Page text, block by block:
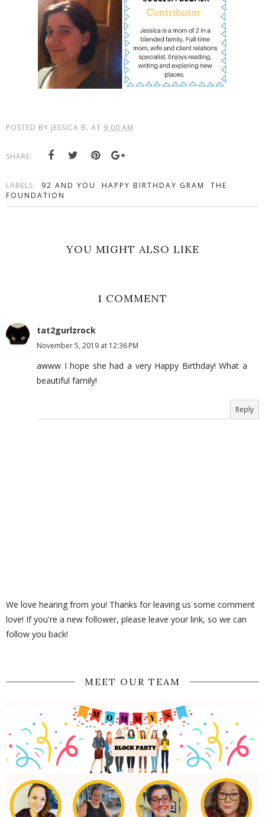
POSTED BY JESSICA B. AT 9:00 AM
SHARE:
LABELS: 92 AND YOU HAPPY BIRTHDAY GRAM
THE
FOUNDATION
YOU MIGHT ALSO LIKE
1 COMMENT
tat2gurlzrock
November 5, 2019 at 12:36 PM
awww I hope she had a very Happy Birthday! What a
beautiful family!
Reply
We love hearing from you! Thanks for leaving us some comment
love! If you're a new follower, please leave your link, so we can
follow you back!
MEET OUR TEAM